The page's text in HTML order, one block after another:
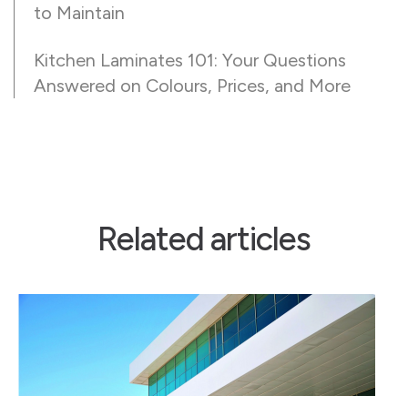
to Maintain
Kitchen Laminates 101: Your Questions
Answered on Colours, Prices, and More
Related articles